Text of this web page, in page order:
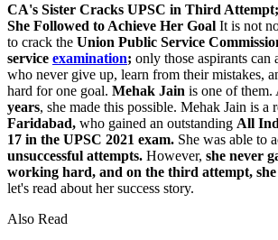
CA's Sister Cracks UPSC in Third
She Followed to Achieve Her Goal It is not
to crack the Union Public Service
service examination; only those aspirants can
who never give up, learn from their mistakes,
hard for one goal. Mehak Jain is one of them.
years, she made this possible. Mehak Jain is a
Faridabad, who gained an outstanding All
17 in the UPSC 2021 exam. She was able to
unsuccessful attempts. However, she never
working hard, and on the third attempt,
let's read about her success story.
Also Read